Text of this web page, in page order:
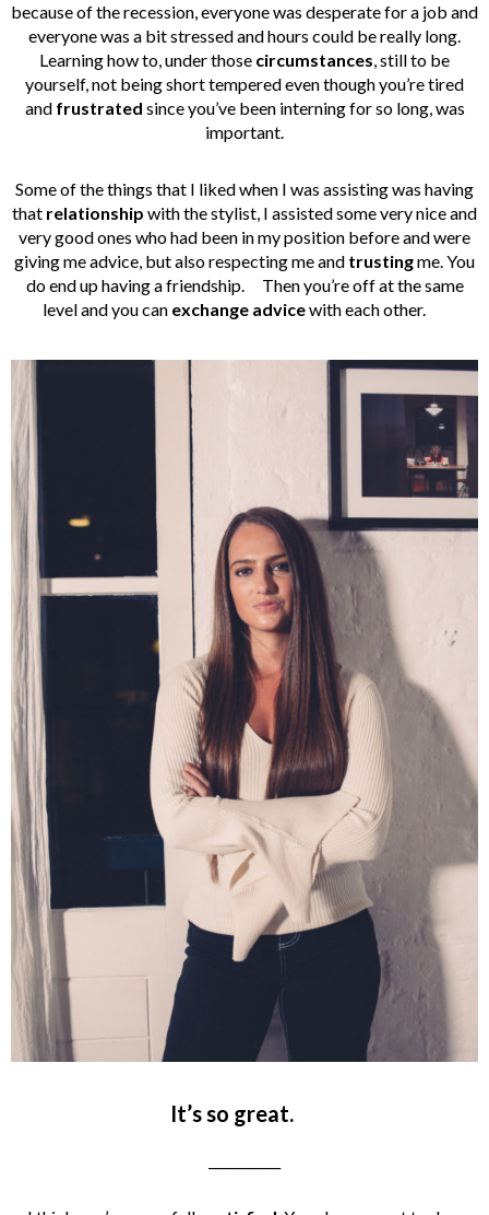
because of the recession, everyone was desperate for a job and
everyone was a bit stressed and hours could be really long.
Learning how to, under those circumstances, still to be
yourself, not being short tempered even though you’re tired
and frustrated since you’ve been interning for so long, was
important.
Some of the things that I liked when I was assisting was having
that relationship with the stylist, I assisted some very nice and
very good ones who had been in my position before and were
giving me advice, but also respecting me and trustingme. You
do end up having a friendship.
Then you’re off at the same
level and you can exchange advicewith each other.
It’s so great.